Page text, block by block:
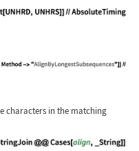
characters in the matching